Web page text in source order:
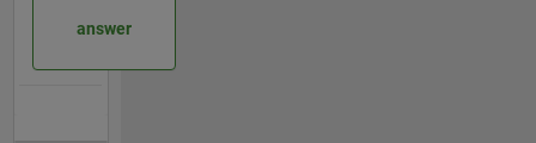
answer